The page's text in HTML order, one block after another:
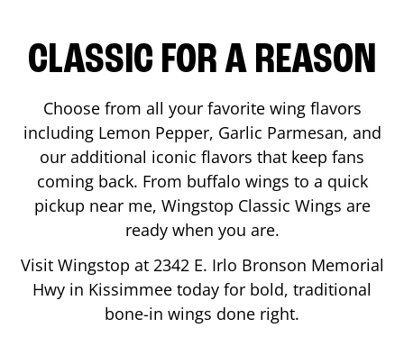
CLASSIC FOR A REASON
Choose from all your favorite wing flavors
including Lemon Pepper, Garlic Parmesan, and
our additional iconic flavors that keep fans
coming back. From buffalo wings to a quick
pickup near me, Wingstop Classic Wings are
ready when you are.
Visit Wingstop at 2342 E. Irlo Bronson Memorial
Hwy in Kissimmee today for bold, traditional
bone-in wings done right.